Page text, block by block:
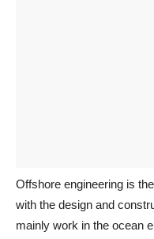
Offshore engineering is
with the design and
mainly work in the ocean